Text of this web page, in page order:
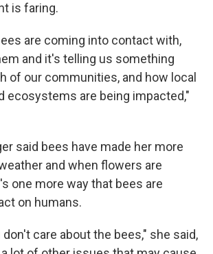
is faring.
are coming into contact with,
and it's telling us something
of our communities, and how local
ecosystems are being impacted,"
said bees have made her more
and when flowers are
one more way that bees are
on humans.
don't care about the bees," she said,